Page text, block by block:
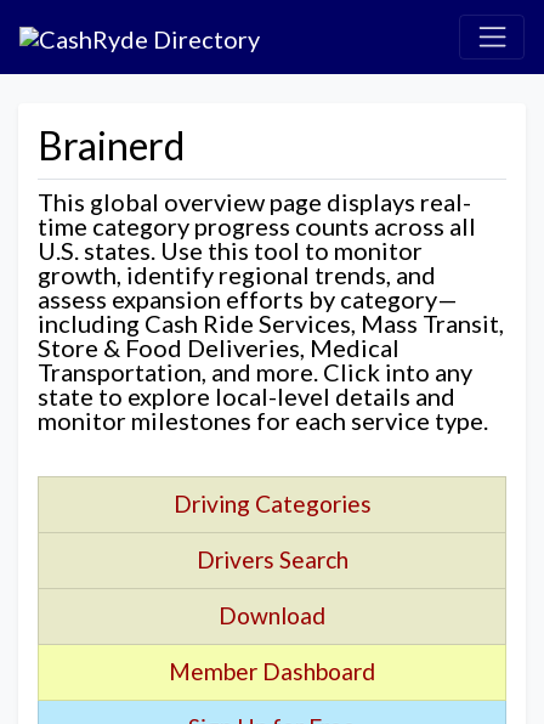
Brainerd
This global overview page displays real-
time category progress counts across all
U.S. states. Use this tool to monitor
growth, identify regional trends, and
assess expansion efforts by category—
including Cash Ride Services, Mass Transit,
Store & Food Deliveries, Medical
Transportation, and more. Click into any
state to explore local-level details and
monitor milestones for each service type.
Driving Categories
Drivers Search
Download
Member Dashboard